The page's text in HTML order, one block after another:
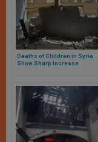
Deaths of Children in Syria
Show Sharp Increase